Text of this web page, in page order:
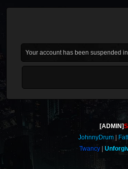
Your account has been suspended
[ADMIN]
JohnnyDrum
Twancy